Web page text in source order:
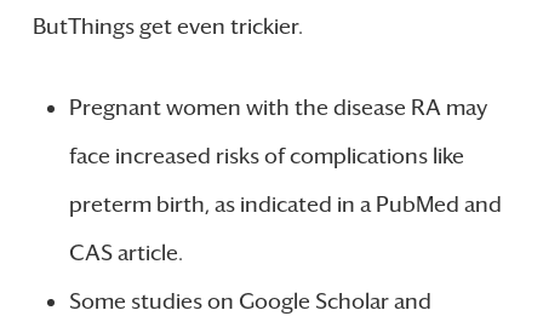
ButThings get even trickier.
Pregnant women with the disease RA may
face increased risks of complications like
preterm birth, as indicated in a PubMed and
CAS article.
Some studies on Google Scholar and